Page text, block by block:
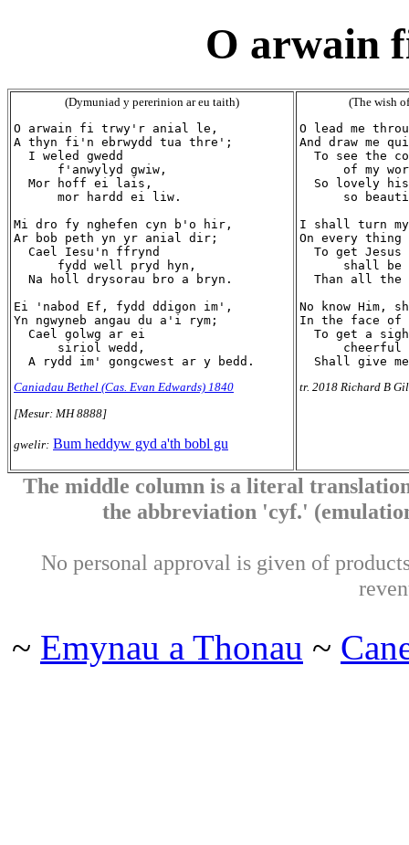
O arwain
(Dymuniad y pererinion ar eu taith)
O arwain fi trwy'r anial le,
A thyn fi'n ebrwydd tua thre';
  I weled gwedd
      f'anwylyd gwiw,
  Mor hoff ei lais,
      mor hardd ei liw.
Mi dro fy nghefen cyn b'o hir,
Ar bob peth yn yr anial dir;
  Cael Iesu'n ffrynd
      fydd well pryd hyn,
  Na holl drysorau bro a bryn.
Ei 'nabod Ef, fydd ddigon im',
Yn ngwyneb angau du a'i rym;
  Cael golwg ar ei
      siriol wedd,
Caniadau Bethel (Cas. Evan Edwards) 1840
[Mesur: MH 8888]
gwelir: Bum heddyw gyd a'th bobl gu
(The wish
O lead me
And draw me
To see the
of my
So lovely
so
I shall turn
On every
To get Jesus
shall be
Than all the
No know Him,
In the face of
To get a
cheerful
tr. 2018 Richard B
The middle column is a literal
the abbreviation 'cyf.'
No personal approval is given of
~ Emynau a Thonau ~